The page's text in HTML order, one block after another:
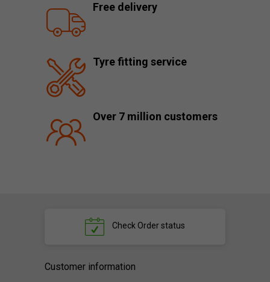
Free delivery
Tyre fitting service
Over 7 million customers
Check Order status
Customer information